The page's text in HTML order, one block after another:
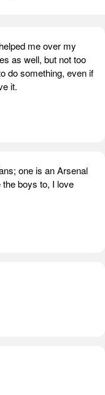
me over my
as well, but not too
do something, even if
it.
one is an Arsenal
boys to, I love